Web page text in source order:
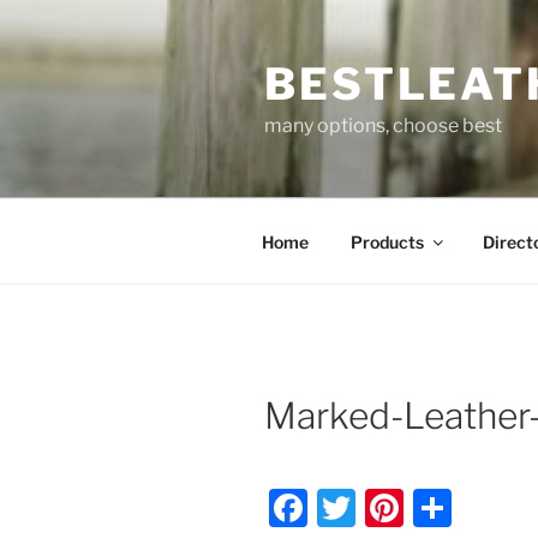
to
many options, choose best
Home Products
Marked-
F
T
Pi